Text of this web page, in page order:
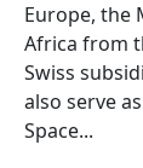
Europe, the
Africa from
Swiss
also serve
Space...